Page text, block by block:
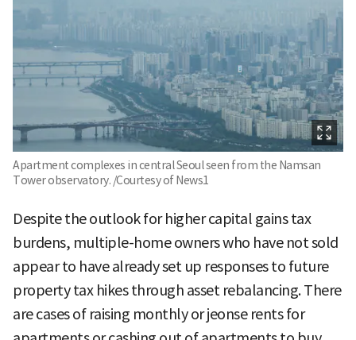
Apartment complexes in central Seoul seen from the Namsan
Tower observatory. /Courtesy of News1
Despite the outlook for higher capital gains tax
burdens, multiple-home owners who have not sold
appear to have already set up responses to future
property tax hikes through asset rebalancing. There
are cases of raising monthly or jeonse rents for